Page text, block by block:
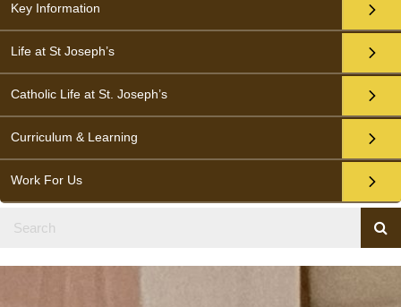
Key Information
Life at St Joseph’s
Catholic Life at St. Joseph’s
Curriculum & Learning
Work For Us